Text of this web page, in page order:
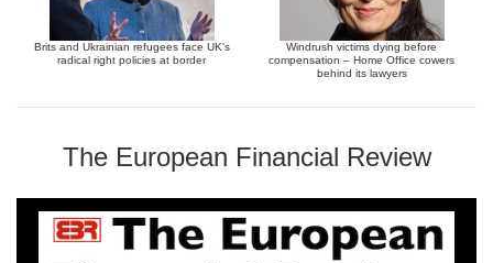
Brits and Ukrainian refugees face UK’s
radical right policies at border
Windrush victims dying before
compensation – Home Office cowers
behind its lawyers
The European Financial Review